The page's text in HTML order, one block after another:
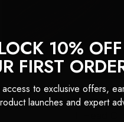
Latte Blonde - Double
10% OFF
FIRST
to exclusive offers,
launches and expert